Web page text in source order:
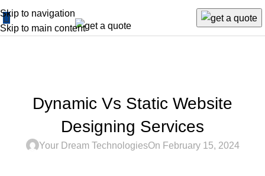
Skip to navigation
Skip to main content
Dynamic Vs Static Website
Designing Services
Your Dream TechnologiesOn February 15, 2024